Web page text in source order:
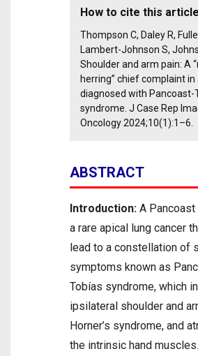
How to cite this article
Thompson C, Daley R,
Lambert-Johnson S,
Shoulder and arm pain: A
herring” chief complaint
diagnosed with Pancoast-
syndrome. J Case Rep
Oncology 2024;10(1):1–6.
ABSTRACT
Introduction: A
a rare apical lung cancer
lead to a constellation of
symptoms known as
Tobías syndrome, which
ipsilateral shoulder and
Horner’s syndrome, and
the intrinsic hand